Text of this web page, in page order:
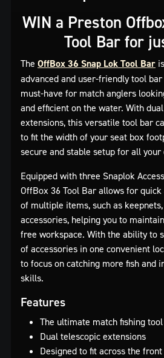
WIN a Preston
Tool Bar for
The OffBox 36 Snap Lok Tool Bar
advanced and user-friendly tool
must-have for match anglers
and efficient on the water. With
extensions, this versatile tool bar
to fit the width of your seat box
secure and stable setup for all your
Equipped with three Snaplok
OffBox 36 Tool Bar allows for
of multiple items, such as
accessories, helping you to
free workspace. With the ability to
of accessories in one convenient
to focus on catching more fish and
skills.
Features
The ultimate match fishing
Dual telescopic extensions
Designed to fit across the